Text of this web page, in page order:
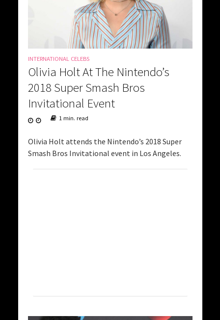
INTERNATIONAL CELEBS
Olivia Holt At The Nintendo’s
2018 Super Smash Bros
Invitational Event
1 min. read
Olivia Holt attends the Nintendo’s 2018 Super
Smash Bros Invitational event in Los Angeles.